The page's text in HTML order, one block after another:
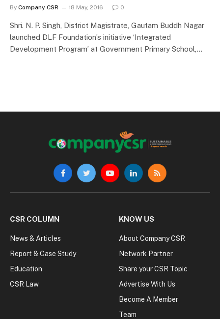
By Company CSR 18 May, 2016 0
Shri. N. P. Singh, District Magistrate, Gautam Buddh Nagar
launched DLF Foundation’s initiative ‘Integrated
Development Program’ at Government Primary School,…
FacebookTwitterYouTubeLinkedInRSS
CSR COLUMN
News & Articles
Report & Case Study
Education
CSR Law
KNOW US
About Company CSR
Network Partner
Share your CSR Topic
Advertise With Us
Become A Member
Team